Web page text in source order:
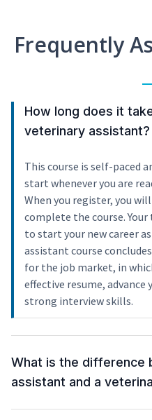
Frequently
How long does it
veterinary assistant?
This course is self-paced
start whenever you are
When you register, you
complete the course.
to start your new career
assistant course
for the job market, in
effective resume, advance
strong interview skills.
What is the difference
assistant and a